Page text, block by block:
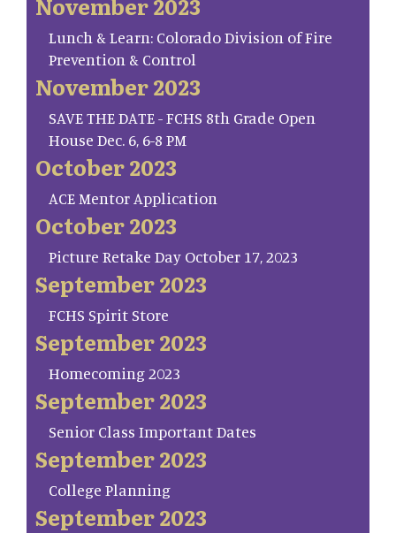
Lunch & Learn: Colorado Division of Fire
Prevention & Control
November 2023
SAVE THE DATE - FCHS 8th Grade Open
House Dec. 6, 6-8 PM
October 2023
ACE Mentor Application
October 2023
Picture Retake Day October 17, 2023
September 2023
FCHS Spirit Store
September 2023
Homecoming 2023
September 2023
Senior Class Important Dates
September 2023
College Planning
September 2023